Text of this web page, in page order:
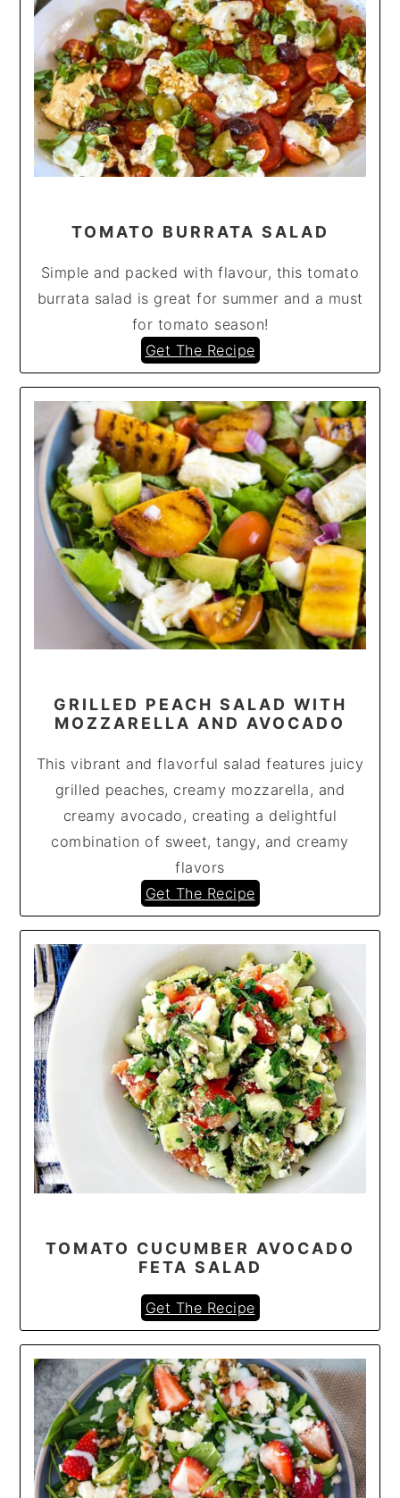
TOMATO BURRATA SALAD
Simple and packed with flavour, this tomato
burrata salad is great for summer and a must
for tomato season!
Get The Recipe
GRILLED PEACH SALAD WITH
MOZZARELLA AND AVOCADO
This vibrant and flavorful salad features juicy
grilled peaches, creamy mozzarella, and
creamy avocado, creating a delightful
combination of sweet, tangy, and creamy
flavors
Get The Recipe
TOMATO CUCUMBER AVOCADO
FETA SALAD
Get The Recipe